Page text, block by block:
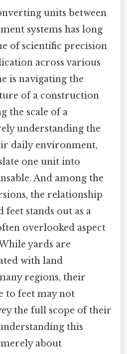
units between
systems has long
of scientific precision
across various
is navigating the
of a construction
the scale of a
understanding the
daily environment,
one unit into
And among the
the relationship
feet stands out as a
overlooked aspect
yards are
with land
regions, their
to feet may not
the full scope of their
this
about